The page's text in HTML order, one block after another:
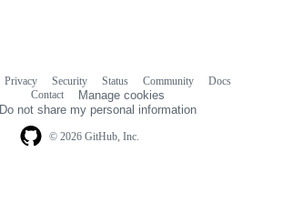
© 2026 GitHub, Inc.
Privacy Security Status Community
Docs
Contact
Manage cookies
Do not share my personal information